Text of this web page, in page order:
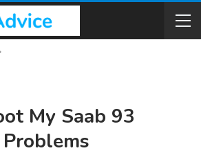
My Saab 93